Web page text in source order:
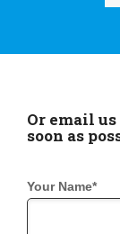
Or email
soon as
Your Name*